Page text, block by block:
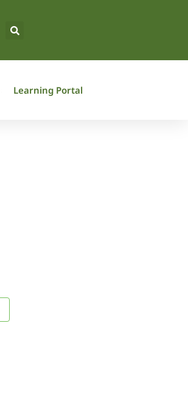
Learning Portal